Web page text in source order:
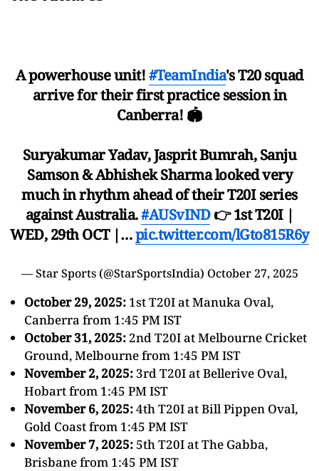
A powerhouse unit!#TeamIndia's T20 squad
arrive for their first practice session in
Canberra! 🏟
Suryakumar Yadav, Jasprit Bumrah, Sanju
Samson & Abhishek Sharma looked very
much in rhythm ahead of their T20I series
against Australia.#AUSvIND👉 1st T20I |
WED, 29th OCT |…pic.twitter.com/lGto815R6y
— Star Sports (@StarSportsIndia) October 27, 2025
October 29, 2025: 1st T20I at Manuka Oval,
Canberra from 1:45 PM IST
October 31, 2025: 2nd T20I at Melbourne Cricket
Ground, Melbourne from 1:45 PM IST
November 2, 2025: 3rd T20I at Bellerive Oval,
Hobart from 1:45 PM IST
November 6, 2025:4th T20I at Bill Pippen Oval,
Gold Coast from 1:45 PM IST
November 7, 2025: 5th T20I at The Gabba,
Brisbane from 1:45 PM IST